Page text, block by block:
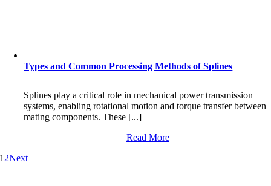
Types and Common Processing Methods of Splines
Splines play a critical role in mechanical power transmission
systems, enabling rotational motion and torque transfer between
mating components. These [...]
Read More
1 2Next